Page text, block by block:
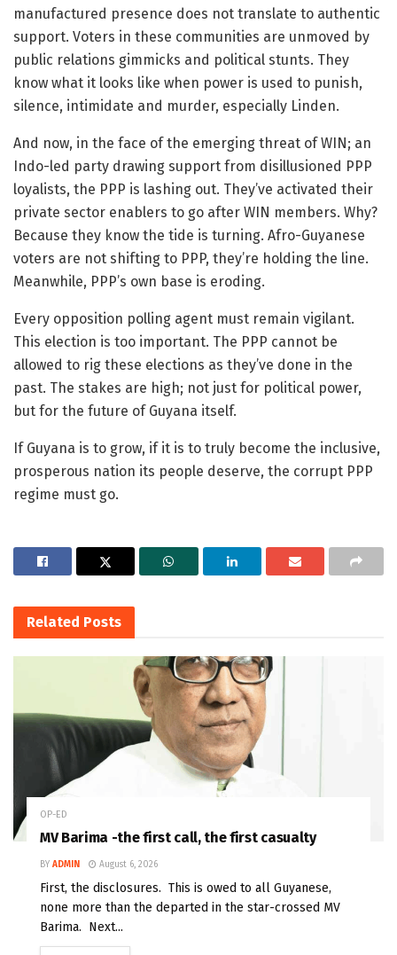
manufactured presence does not translate to authentic
support. Voters in these communities are unmoved by
public relations gimmicks and political stunts. They
know what it looks like when power is used to punish,
silence, intimidate and murder, especially Linden.
And now, in the face of the emerging threat of WIN; an
Indo-led party drawing support from disillusioned PPP
loyalists, the PPP is lashing out. They’ve activated their
private sector enablers to go after WIN members. Why?
Because they know the tide is turning. Afro-Guyanese
voters are not shifting to PPP, they’re holding the line.
Meanwhile, PPP’s own base is eroding.
Every opposition polling agent must remain vigilant.
This election is too important. The PPP cannot be
allowed to rig these elections as they’ve done in the
past. The stakes are high; not just for political power,
but for the future of Guyana itself.
If Guyana is to grow, if it is to truly become the inclusive,
prosperous nation its people deserve, the corrupt PPP
regime must go.
Related Posts
OP-ED
MV Barima -the first call, the first casualty
BY ADMIN August 6, 2026
First, the disclosures. This is owed to all Guyanese,
none more than the departed in the star-crossed MV
Barima. Next...